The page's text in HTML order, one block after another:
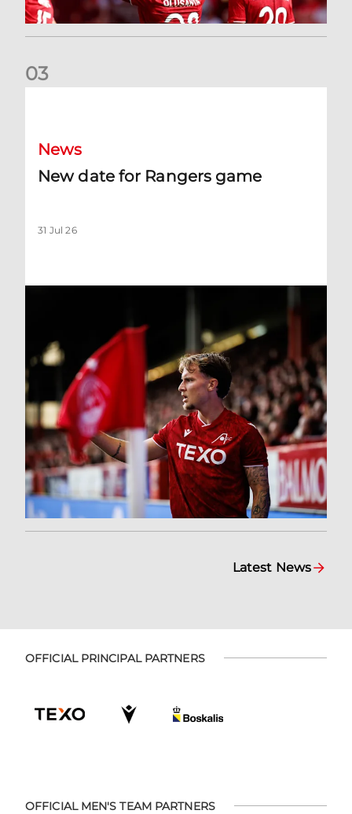
03
News
New date for Rangers game
31 Jul 26
Latest News
OFFICIAL PRINCIPAL PARTNERS
OFFICIAL MEN'S TEAM PARTNERS